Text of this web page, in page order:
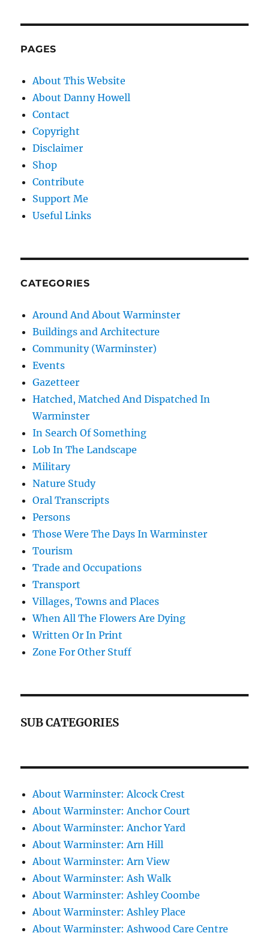
PAGES
About This Website
About Danny Howell
Contact
Copyright
Disclaimer
Shop
Contribute
Support Me
Useful Links
CATEGORIES
Around And About Warminster
Buildings and Architecture
Community (Warminster)
Events
Gazetteer
Hatched, Matched And Dispatched In
Warminster
In Search Of Something
Lob In The Landscape
Military
Nature Study
Oral Transcripts
Persons
Those Were The Days In Warminster
Tourism
Trade and Occupations
Transport
Villages, Towns and Places
When All The Flowers Are Dying
Written Or In Print
Zone For Other Stuff
SUB CATEGORIES
About Warminster: Alcock Crest
About Warminster: Anchor Court
About Warminster: Anchor Yard
About Warminster: Arn Hill
About Warminster: Arn View
About Warminster: Ash Walk
About Warminster: Ashley Coombe
About Warminster: Ashley Place
About Warminster: Ashwood Care Centre